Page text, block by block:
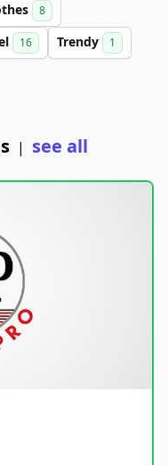
8
16 Trendy 1
| see all